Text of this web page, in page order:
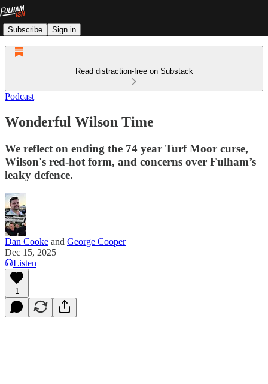
Subscribe Sign in
Read distraction-free on Substack
Podcast
Wonderful Wilson Time
We reflect on ending the 74 year Turf Moor curse,
Wilson's red-hot form, and concerns over Fulham’s
leaky defence.
Dan Cooke and George Cooper
Dec 15, 2025
Listen
1